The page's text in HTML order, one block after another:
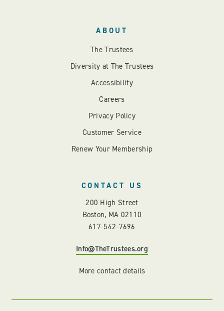
ABOUT
The Trustees
Diversity at The Trustees
Accessibility
Careers
Privacy Policy
Customer Service
Renew Your Membership
CONTACT US
200 High Street
Boston, MA 02110
617-542-7696
Info@TheTrustees.org
More contact details